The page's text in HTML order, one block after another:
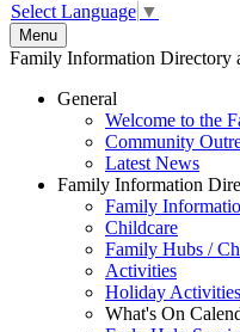
Select Language ▼
Menu
Family Information Directory
General
Welcome to the
Community
Latest News
Family Information
Family
Childcare
Family Hubs /
Activities
Holiday Activities
What's On